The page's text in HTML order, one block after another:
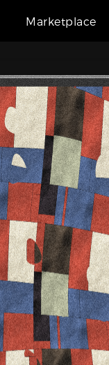
Marketplace